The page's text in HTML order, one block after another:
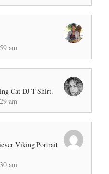
am
Cat DJ T-Shirt.
am
Viking Portrait
am